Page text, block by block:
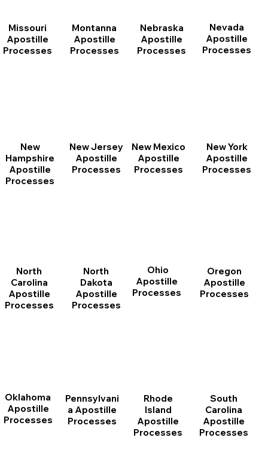
Missouri
Apostille
Processes
Montanna
Apostille
Processes
Nebraska
Apostille
Processes
Nevada
Apostille
Processes
New
Hampshire
Apostille
Processes
New Jersey
Apostille
Processes
New Mexico
Apostille
Processes
New York
Apostille
Processes
North
Carolina
Apostille
Processes
North
Dakota
Apostille
Processes
Ohio
Apostille
Processes
Oklahoma
Apostille
Processes
Oregon
Apostille
Processes
Pennsylvani
a Apostille
Processes
Rhode
Island
Apostille
Processes
South
Carolina
Apostille
Processes